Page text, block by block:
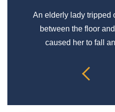
An elderly lady tripped
between the floor
caused her to fall